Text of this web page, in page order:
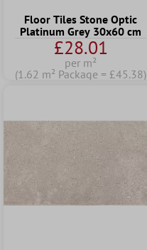
Floor Tiles Stone Optic
Platinum Grey 30x60 cm
£28.01
per m²
(1.62 m² Package = £45.38)